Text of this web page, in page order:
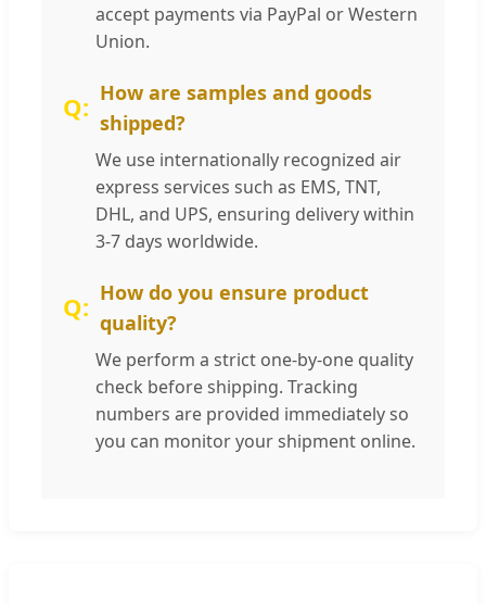
accept payments via PayPal or Western
Union.
How are samples and goods
shipped?
We use internationally recognized air
express services such as EMS, TNT,
DHL, and UPS, ensuring delivery within
3-7 days worldwide.
How do you ensure product
quality?
We perform a strict one-by-one quality
check before shipping. Tracking
numbers are provided immediately so
you can monitor your shipment online.